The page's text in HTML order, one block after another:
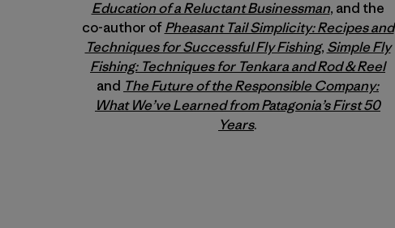
Education of a Reluctant Businessman, and the
co-author ofPheasant Tail Simplicity: Recipes and
Techniques for Successful Fly Fishing, Simple Fly
Fishing: Techniques for Tenkara and Rod & Reel
and The Future of the Responsible Company:
What We’ve Learned from Patagonia’s First 50
Years.